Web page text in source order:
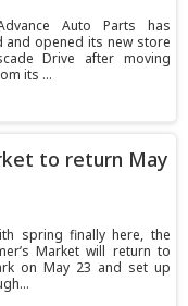
Auto Parts has
and opened its new store
Drive after moving
its ...
to return May
spring finally here, the
Market will return to
on May 23 and set up